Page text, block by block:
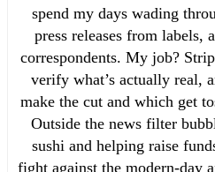
spend my days wading
press releases from labels,
correspondents. My job?
verify what’s actually real,
make the cut and which get
Outside the news filter
sushi and helping raise
fight against the modern-day